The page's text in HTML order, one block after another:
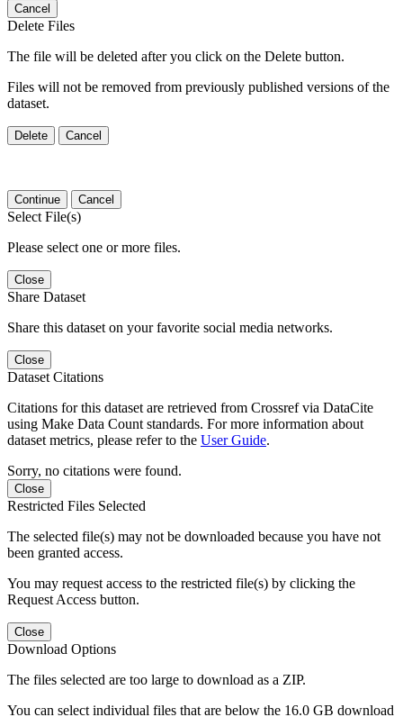
Cancel
Delete Files
The file will be deleted after you click on the Delete button.
Files will not be removed from previously published versions of the
dataset.
Delete Cancel
Continue Cancel
Select File(s)
Please select one or more files.
Close
Share Dataset
Share this dataset on your favorite social media networks.
Close
Dataset Citations
Citations for this dataset are retrieved from Crossref via DataCite
using Make Data Count standards. For more information about
dataset metrics, please refer to the User Guide.
Sorry, no citations were found.
Close
Restricted Files Selected
The selected file(s) may not be downloaded because you have not
been granted access.
You may request access to the restricted file(s) by clicking the
Request Access button.
Close
Download Options
The files selected are too large to download as a ZIP.
You can select individual files that are below the 16.0 GB download